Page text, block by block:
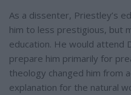
As a dissenter, Priestley’s
him to less prestigious, but
education. He would attend
prepare him primarily for
theology changed him from
explanation for the natural